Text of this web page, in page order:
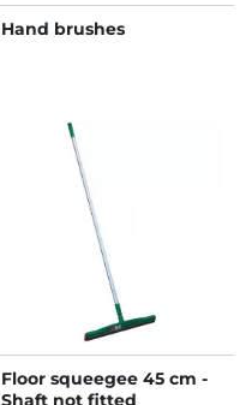
Hand brushes
Floor squeegee 45 cm -
Shaft not fitted